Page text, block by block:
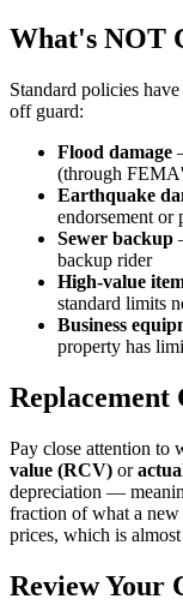
What's NOT
Standard policies
off guard:
Flood damage
(through
Earthquake
endorsement or
Sewer backup
backup rider
High-value
standard limits
Business
property has
Replacement
Pay close attention to
value (RCV) or
depreciation —
fraction of what a
prices, which is
Review Your